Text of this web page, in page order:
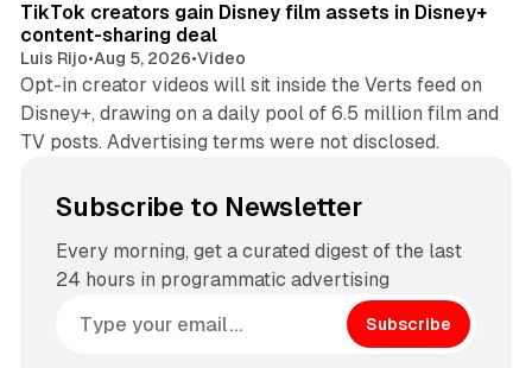
TikTok creators gain Disney film assets in Disney+
content-sharing deal
Luis Rijo•Aug 5, 2026•Video
Opt-in creator videos will sit inside the Verts feed on
Disney+, drawing on a daily pool of 6.5 million film and
TV posts. Advertising terms were not disclosed.
Subscribe to Newsletter
Every morning, get a curated digest of the last
24 hours in programmatic advertising
Subscribe